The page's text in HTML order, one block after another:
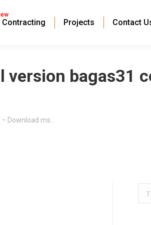
Contracting Projects Contact
bagas31
Download ms…